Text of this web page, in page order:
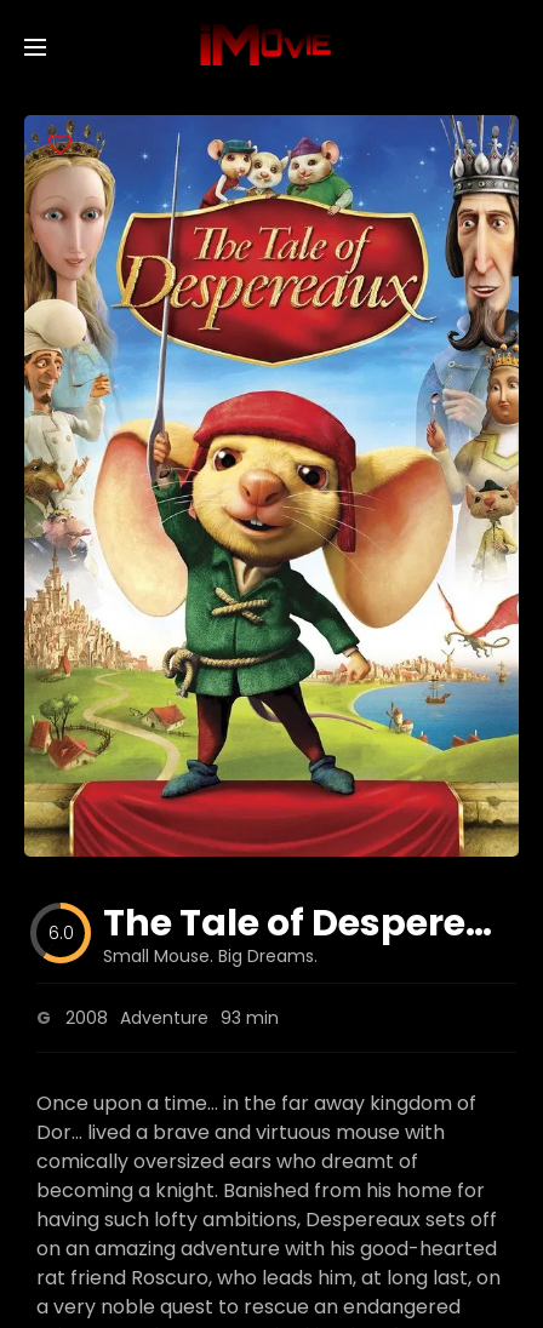
Movies
TV Series
Collections
Networks
Blog
Favorites
fr0zen
6.0 The Tale of Despereaux
Small Mouse. Big Dreams.
G 2008 Adventure 93 min
Once upon a time… in the far away kingdom of
Dor… lived a brave and virtuous mouse with
comically oversized ears who dreamt of
becoming a knight. Banished from his home for
having such lofty ambitions, Despereaux sets off
on an amazing adventure with his good-hearted
rat friend Roscuro, who leads him, at long last, on
a very noble quest to rescue an endangered